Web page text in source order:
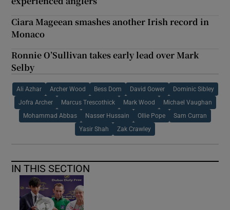
Ciara Mageean smashes another Irish record in
Monaco
Ronnie O’Sullivan takes early lead over Mark
Selby
Ali Azhar Archer Wood Bess Dom David Gower Dominic Sibley
Jofra Archer Marcus Trescothick Mark Wood Michael Vaughan
Mohammad Abbas Nasser Hussain Ollie Pope Sam Curran
Yasir Shah Zak Crawley
IN THIS SECTION